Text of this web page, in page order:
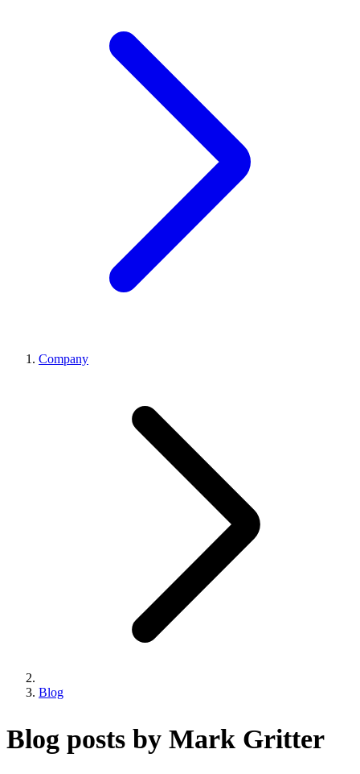
Company
Blog
Blog posts by Mark Gritter